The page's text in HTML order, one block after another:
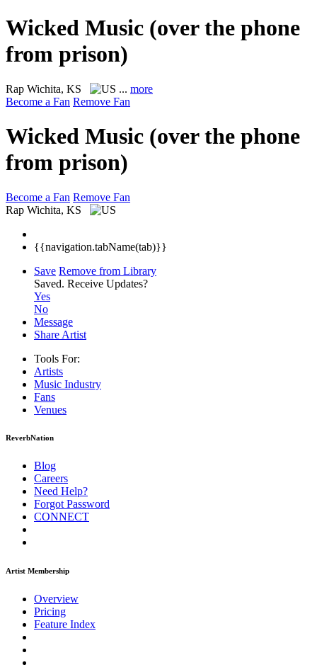
Wicked Music (over the phone
from prison)
Rap Wichita, KS ... more
Become a Fan Remove Fan
Wicked Music (over the phone
from prison)
Become a Fan Remove Fan
Rap Wichita, KS
{{navigation.tabName(tab)}}
Save Remove from Library
Saved. Receive Updates?
Yes
No
Message
Share Artist
Tools For:
Artists
Music Industry
Fans
Venues
ReverbNation
Blog
Careers
Need Help?
Forgot Password
CONNECT
Artist Membership
Overview
Pricing
Feature Index